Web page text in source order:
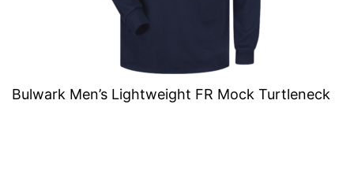
Bulwark Men’s Lightweight FR Mock Turtleneck